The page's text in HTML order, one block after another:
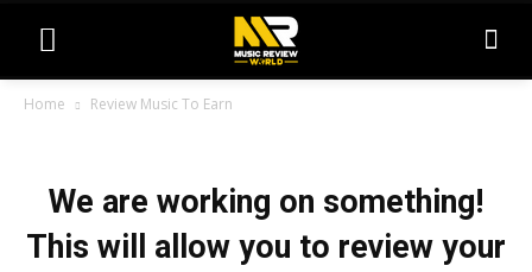
Home Review Music To Earn
v
We are working on something!
This will allow you to review your